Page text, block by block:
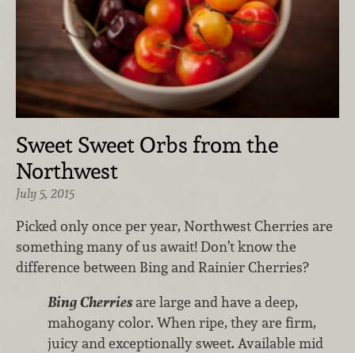
Sweet Sweet Orbs from the
Northwest
July 5, 2015
Picked only once per year, Northwest Cherries are
something many of us await! Don’t know the
difference between Bing and Rainier Cherries?
Bing Cherries are large and have a deep,
mahogany color. When ripe, they are firm,
juicy and exceptionally sweet. Available mid